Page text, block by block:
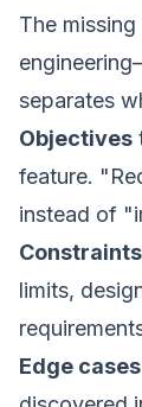
The
engineering
separates
Objectives
feature.
instead of
Constraints
limits,
Edge cases